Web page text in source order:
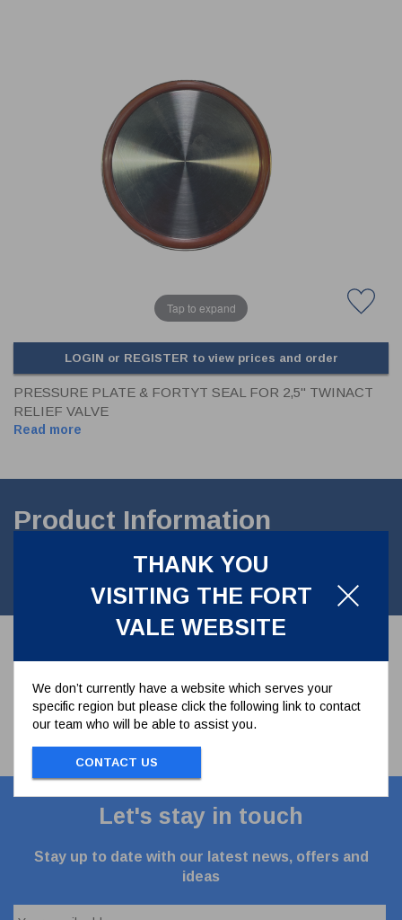
THANK YOU
VISITING THE FORT
VALE WEBSITE
We don’t currently have a website which serves your
specific region but please click the following link to contact
our team who will be able to assist you.
CONTACT US
PRESSURE PLATE SEALS
POPPET SEALS
HYDROGEN PEROXIDE
API FUEL TRANSFER
Tap to expand
LOGIN or REGISTER to view prices and order
PRESSURE PLATE & FORTYT SEAL FOR 2,5" TWINACT
RELIEF VALVE
Read more
Product Information
PRESSURE PLATE & FORTYT SEAL FOR 1,5" TWINACT
Let's stay in touch
Stay up to date with our latest news, offers and
ideas